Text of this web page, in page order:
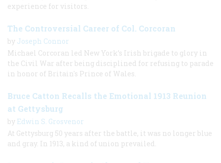
experience for visitors.
The Controversial Career of Col. Corcoran
by Joseph Connor
Michael Corcoran led New York’s Irish brigade to glory in
the Civil War after being disciplined for refusing to parade
in honor of Britain's Prince of Wales.
Bruce Catton Recalls the Emotional 1913 Reunion
at Gettysburg
by Edwin S. Grosvenor
At Gettysburg 50 years after the battle, it was no longer blue
and gray. In 1913, a kind of union prevailed.